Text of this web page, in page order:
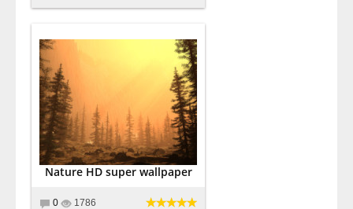
Nature HD super wallpaper
0 1786